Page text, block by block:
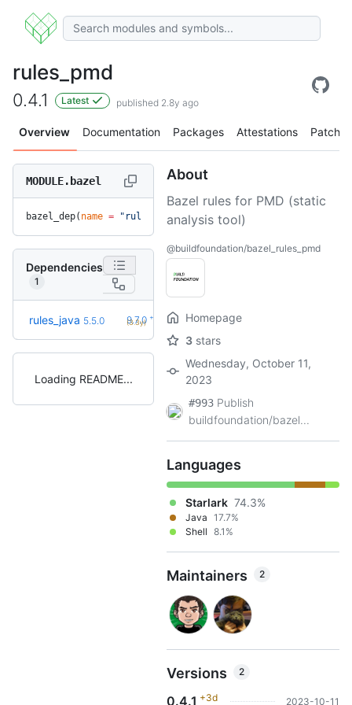
rules_pmd
0.4.1 Latest published 2.8y ago
Overview Documentation Packages Attestations Patches
MODULE.bazel
bazel_dep( name = "rules_pmd", version = "0.4.1"
Dependencies
1
rules_java 5.5.0 9.7.0 +89
(3.3y)
Loading README
About
Bazel rules for PMD (static
analysis tool)
@buildfoundation/bazel_rules_pmd
Homepage
3 stars
Wednesday, October 11,
2023
#993 Publish
buildfoundation/bazel...
Languages
Starlark 74.3%
Java 17.7%
Shell 8.1%
Maintainers 2
Versions 2
0.4.1 +3d 2023-10-11